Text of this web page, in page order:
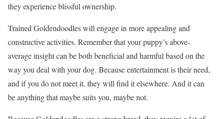
they experience blissful ownership.
Trained Goldendoodles will engage in more appealing and
constructive activities. Remember that your puppy’s above-
average insight can be both beneficial and harmful based on the
way you deal with your dog. Because entertainment is their need,
and if you do not meet it, they will find it elsewhere. And it can
be anything that maybe suits you, maybe not.